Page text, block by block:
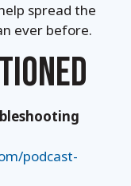
spread the
ever before.
podcast-